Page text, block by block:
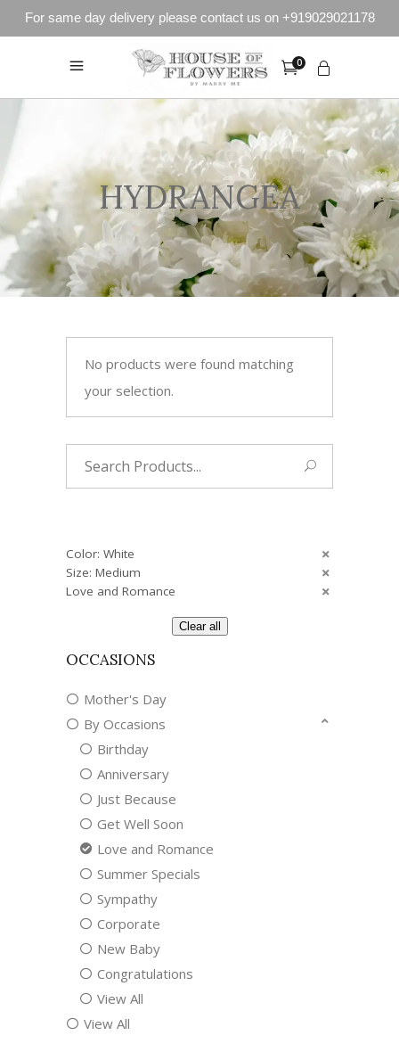
For same day delivery please contact us on +919029021178
0
HYDRANGEA
No products were found matching
your selection.
Color: White
Size: Medium
Love and Romance
Clear all
OCCASIONS
Mother's Day
By Occasions
Birthday
Anniversary
Just Because
Get Well Soon
Love and Romance
Summer Specials
Sympathy
Corporate
New Baby
Congratulations
View All
View All